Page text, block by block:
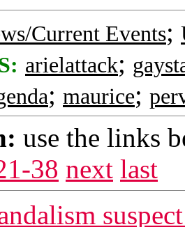
Current Events;
arielattack;
; maurice;
use the links
38 next last